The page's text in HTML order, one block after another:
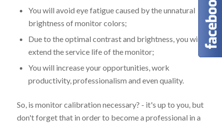
You will avoid eye fatigue caused by the unnatural
brightness of monitor colors;
Due to the optimal contrast and brightness, you will
extend the service life of the monitor;
You will increase your opportunities, work
productivity, professionalism and even quality.
So, is monitor calibration necessary? - it's up to you, but
don't forget that in order to become a professional in a